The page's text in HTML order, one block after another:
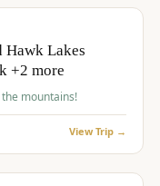
Lakes
+2 more
mountains!
View Trip →